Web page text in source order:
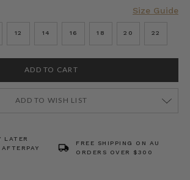
Size Guide
12 14 16 18 20 22
ADD TO WISH LIST
LATER
FREE SHIPPING ON AU
ORDERS OVER $300